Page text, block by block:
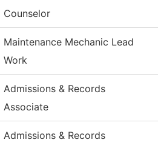
Counselor
Maintenance Mechanic Lead
Work
Admissions & Records
Associate
Admissions & Records